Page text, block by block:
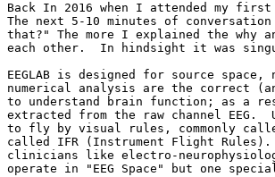
Back In 2016 when I attended my
The next 5-10 minutes of
that?" The more I explained the why
each other.  In hindsight it was
EEGLAB is designed for source
numerical analysis are the correct
to understand brain function; as a
extracted from the raw channel
to fly by visual rules, commonly
called IFR (Instrument Flight Rules).
clinicians like electro-
operate in "EEG Space" but one